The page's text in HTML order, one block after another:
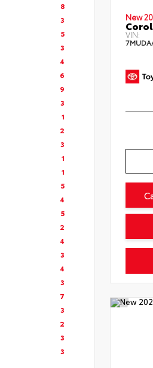
8
3
5
3
4
6
9
3
1
2
3
1
1
5
4
5
2
4
3
4
3
7
3
2
3
3
New
VIN: